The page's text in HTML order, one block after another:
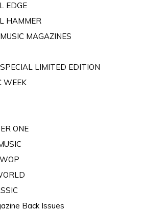
EDGE
HAMMER
MAGAZINES
SPECIAL LIMITED EDITION
WEEK
ONE
Back Issues